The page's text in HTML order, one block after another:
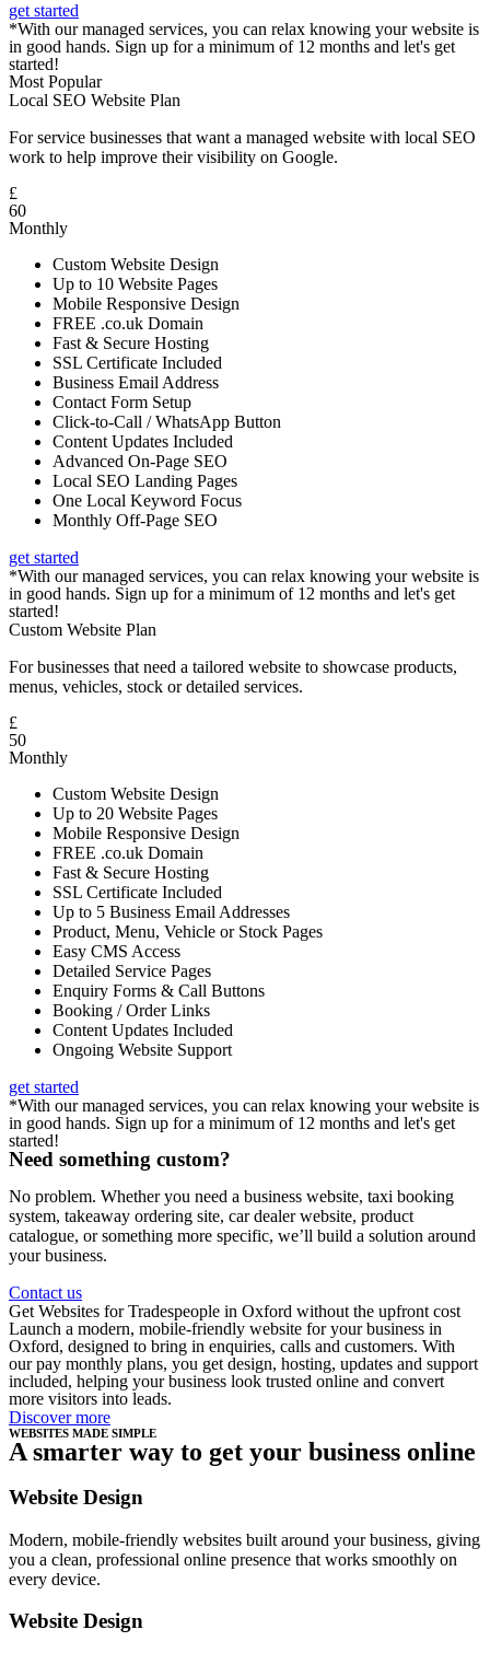
get started
*With our managed services, you can relax knowing your website is
in good hands. Sign up for a minimum of 12 months and let's get
started!
Most Popular
Local SEO Website Plan
For service businesses that want a managed website with local SEO
work to help improve their visibility on Google.
£
60
Monthly
Custom Website Design
Up to 10 Website Pages
Mobile Responsive Design
FREE .co.uk Domain
Fast & Secure Hosting
SSL Certificate Included
Business Email Address
Contact Form Setup
Click-to-Call / WhatsApp Button
Content Updates Included
Advanced On-Page SEO
Local SEO Landing Pages
One Local Keyword Focus
Monthly Off-Page SEO
get started
*With our managed services, you can relax knowing your website is
in good hands. Sign up for a minimum of 12 months and let's get
started!
Custom Website Plan
For businesses that need a tailored website to showcase products,
menus, vehicles, stock or detailed services.
£
50
Monthly
Custom Website Design
Up to 20 Website Pages
Mobile Responsive Design
FREE .co.uk Domain
Fast & Secure Hosting
SSL Certificate Included
Up to 5 Business Email Addresses
Product, Menu, Vehicle or Stock Pages
Easy CMS Access
Detailed Service Pages
Enquiry Forms & Call Buttons
Booking / Order Links
Content Updates Included
Ongoing Website Support
get started
*With our managed services, you can relax knowing your website is
in good hands. Sign up for a minimum of 12 months and let's get
started!
Need something custom?
No problem. Whether you need a business website, taxi booking
system, takeaway ordering site, car dealer website, product
catalogue, or something more specific, we’ll build a solution around
your business.
Contact us
Get Websites for Tradespeople in Oxford without the upfront cost
Launch a modern, mobile-friendly website for your business in
Oxford, designed to bring in enquiries, calls and customers. With
our pay monthly plans, you get design, hosting, updates and support
included, helping your business look trusted online and convert
more visitors into leads.
Discover more
WEBSITES MADE SIMPLE
A smarter way to get your business online
Website Design
Modern, mobile-friendly websites built around your business, giving
you a clean, professional online presence that works smoothly on
every device.
Website Design